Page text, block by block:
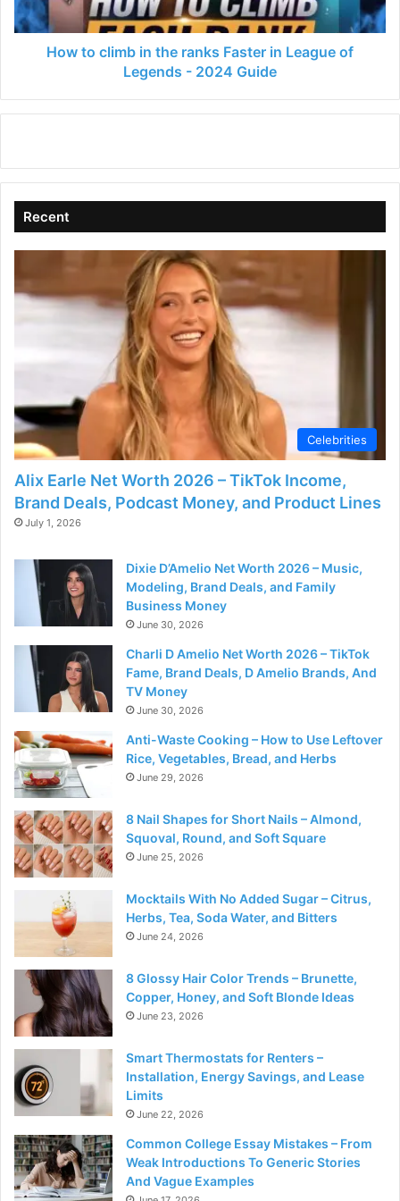
in
League
How to climb in the ranks Faster in League of
Legends - 2024 Guide
Recent
Celebrities
Alix Earle Net Worth 2026 – TikTok Income,
Brand Deals, Podcast Money, and Product Lines
July 1, 2026
Dixie D’Amelio Net Worth 2026 – Music,
Modeling, Brand Deals, and Family
Business Money
June 30, 2026
Charli D Amelio Net Worth 2026 – TikTok
Fame, Brand Deals, D Amelio Brands, And
TV Money
June 30, 2026
Anti-Waste Cooking – How to Use Leftover
Rice, Vegetables, Bread, and Herbs
June 29, 2026
8 Nail Shapes for Short Nails – Almond,
Squoval, Round, and Soft Square
June 25, 2026
Mocktails With No Added Sugar – Citrus,
Herbs, Tea, Soda Water, and Bitters
June 24, 2026
8 Glossy Hair Color Trends – Brunette,
Copper, Honey, and Soft Blonde Ideas
June 23, 2026
Smart Thermostats for Renters –
Installation, Energy Savings, and Lease
Limits
June 22, 2026
Common College Essay Mistakes – From
Weak Introductions To Generic Stories
And Vague Examples